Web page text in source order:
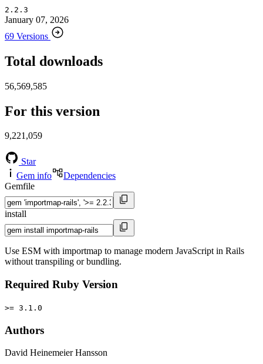
2.2.3
January 07, 2026
69 Versions
Total downloads
56,569,585
For this version
9,221,059
Star
Gem info
Dependencies
Gemfile
install
Use ESM with importmap to manage modern JavaScript in Rails
without transpiling or bundling.
Required Ruby Version
>= 3.1.0
Authors
David Heinemeier Hansson